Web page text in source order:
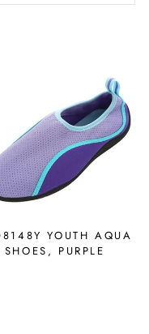
YOUTH AQUA
SHOES, PURPLE